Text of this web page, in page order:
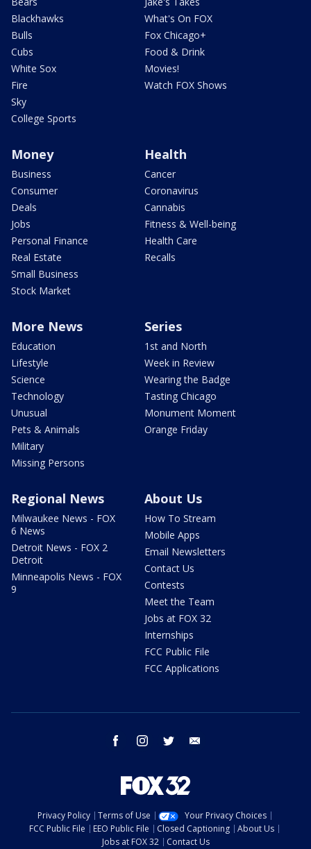
Blackhawks
Bulls
Cubs
White Sox
Fire
Sky
College Sports
What's On FOX
Fox Chicago+
Food & Drink
Movies!
Watch FOX Shows
Money
Business
Consumer
Deals
Jobs
Personal Finance
Real Estate
Small Business
Stock Market
Health
Cancer
Coronavirus
Cannabis
Fitness & Well-being
Health Care
Recalls
More News
Education
Lifestyle
Science
Technology
Unusual
Pets & Animals
Military
Missing Persons
Series
1st and North
Week in Review
Wearing the Badge
Tasting Chicago
Monument Moment
Orange Friday
Regional News
Milwaukee News - FOX
6 News
Detroit News - FOX 2
Detroit
Minneapolis News - FOX
9
About Us
How To Stream
Mobile Apps
Email Newsletters
Contact Us
Contests
Meet the Team
Jobs at FOX 32
Internships
FCC Public File
FCC Applications
facebook instagram twitter
Privacy Policy Terms of Use
Your Privacy Choices
FCC Public File
EEO Public File Closed Captioning
About Us
Jobs at FOX 32
Contact Us